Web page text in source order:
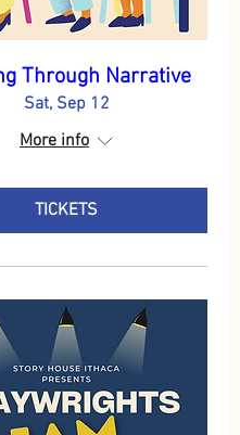
Through Narrative
Sat, Sep 12
More info
TICKETS